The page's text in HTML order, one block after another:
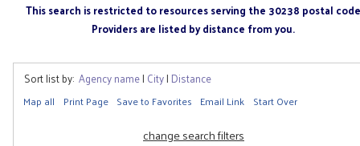
This search is restricted to resources serving the 30238 postal code
Providers are listed by distance from you.
Sort list by: Agency name| City| Distance
Map all Print Page Save to Favorites Email Link Start Over
change search filters